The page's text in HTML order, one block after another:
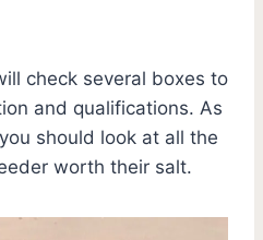
check several boxes to
and qualifications. As
should look at all the
worth their salt.